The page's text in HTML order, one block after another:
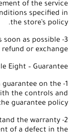
of the service
specified in
the store’s policy.
soon as possible
or exchange
Eight – Guarantee:
guarantee on the
the controls and
guarantee policy.
the warranty
of a defect in the